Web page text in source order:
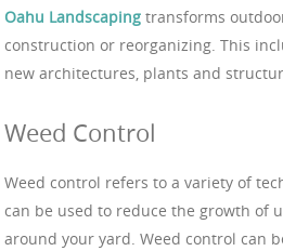
Oahu Landscaping transforms
construction or reorganizing. This
new architectures, plants and
Weed Control
Weed control refers to a variety of
can be used to reduce the growth of
around your yard. Weed control can